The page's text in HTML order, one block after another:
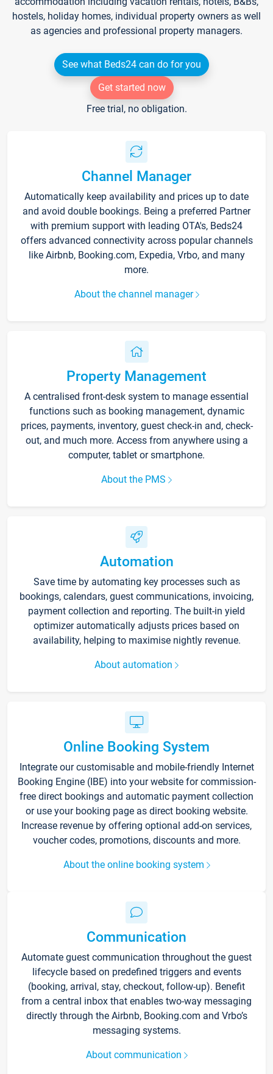
hostels, holiday homes, individual property owners as well
as agencies and professional property managers.
See what Beds24 can do for you
Get started now
Free trial, no obligation.
Channel Manager
Automatically keep availability and prices up to date
and avoid double bookings. Being a preferred Partner
with premium support with leading OTA's, Beds24
offers advanced connectivity across popular channels
like Airbnb, Booking.com, Expedia, Vrbo, and many
more.
About the channel manager
Property Management
A centralised front-desk system to manage essential
functions such as booking management, dynamic
prices, payments, inventory, guest check-in and, check-
out, and much more. Access from anywhere using a
computer, tablet or smartphone.
About the PMS
Automation
Save time by automating key processes such as
bookings, calendars, guest communications, invoicing,
payment collection and reporting. The built-in yield
optimizer automatically adjusts prices based on
availability, helping to maximise nightly revenue.
About automation
Online Booking System
Integrate our customisable and mobile-friendly Internet
Booking Engine (IBE) into your website for commission-
free direct bookings and automatic payment collection
or use your booking page as direct booking website.
Increase revenue by offering optional add-on services,
voucher codes, promotions, discounts and more.
About the online booking system
Communication
Automate guest communication throughout the guest
lifecycle based on predefined triggers and events
(booking, arrival, stay, checkout, follow-up). Benefit
from a central inbox that enables two-way messaging
directly through the Airbnb, Booking.com and Vrbo’s
messaging systems.
About communication